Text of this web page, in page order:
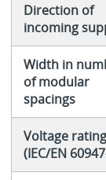
Direction of
incoming
Width in
of modular
spacings
Voltage rating
(IEC/EN